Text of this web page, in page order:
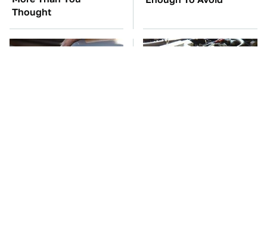
Thought